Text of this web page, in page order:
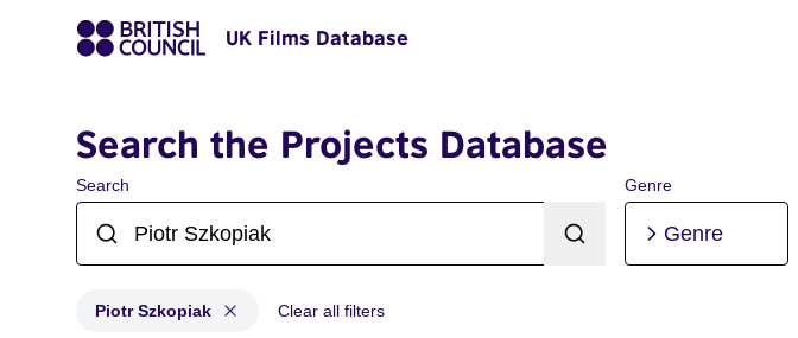
UK Films Database
Search the Projects Database
Search Genre
Genre
Piotr Szkopiak Clear all filters